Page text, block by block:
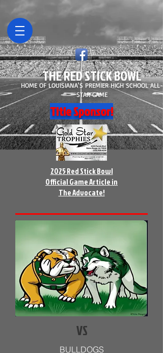
THE RED STICK BOWL
HOME OF LOUISIANA'S PREMIER HIGH SCHOOL ALL-
STAR GAME
Title Sponsor!
2025 Red Stick Bowl
Official Game Article in
The Advocate!
VS
BULLDOGS